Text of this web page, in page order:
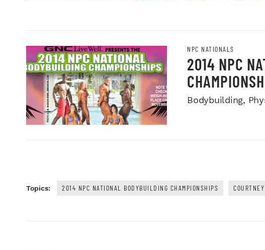
NPC NATIONALS
2014 NPC
Bodybuilding,
Topics: 2014 NPC NATIONAL BODYBUILDING CHAMPIONSHIPS